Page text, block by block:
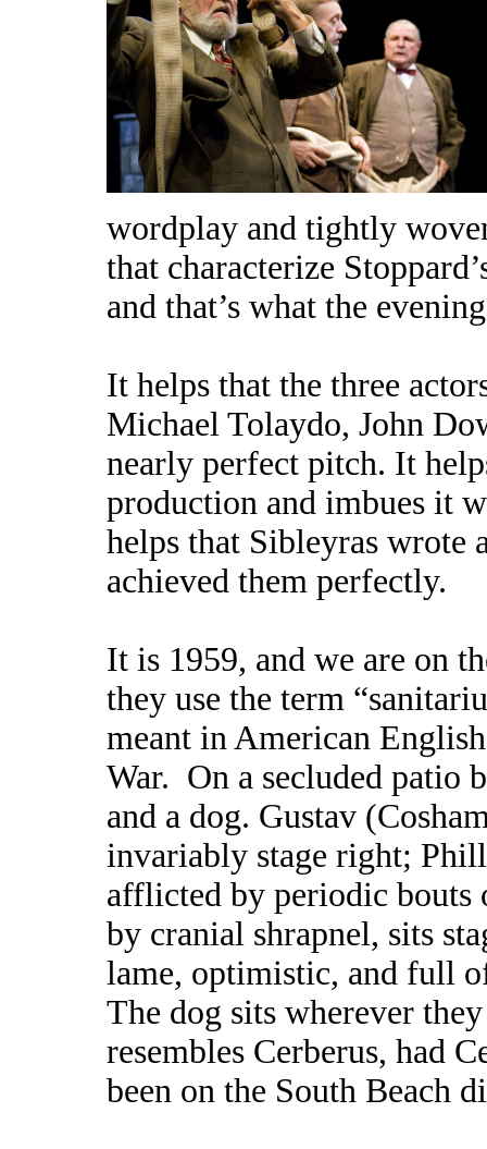
wordplay and tightly
that characterize
and that’s what the
It helps that the three
Michael Tolaydo, John
nearly perfect pitch. It
production and imbues it
helps that Sibleyras
achieved them perfectly.
It is 1959, and we are on
they use the term
meant in American
War. On a secluded patio
and a dog. Gustav
invariably stage right;
afflicted by periodic bouts
by cranial shrapnel, sits
lame, optimistic, and full
The dog sits wherever
resembles Cerberus, had
been on the South Beach